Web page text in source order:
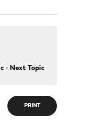
- Next Topic
PRINT